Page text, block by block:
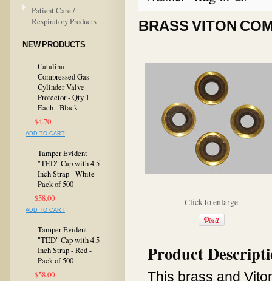
Patient Care /
Respiratory Products
NEW PRODUCTS
Catalina
Compressed Gas
Cylinder Valve
Protector - Qty 1
Each - Black
$4.70
ADD TO CART
Tamper Evident
"TED" Cap with 4.5
Inch Strap - White-
Pack of 500
$58.00
ADD TO CART
Tamper Evident
"TED" Cap with 4.5
Inch Strap - Red -
Pack of 500
$58.00
BRASS VITON
Click to enlarge
Product
This brass and